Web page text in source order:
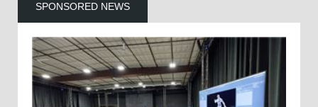
SPONSORED NEWS